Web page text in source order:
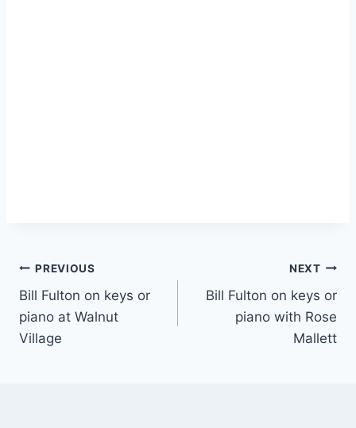
PREVIOUS
Bill Fulton on keys or
piano at Walnut
Village
NEXT
Bill Fulton on keys or
piano with Rose
Mallett